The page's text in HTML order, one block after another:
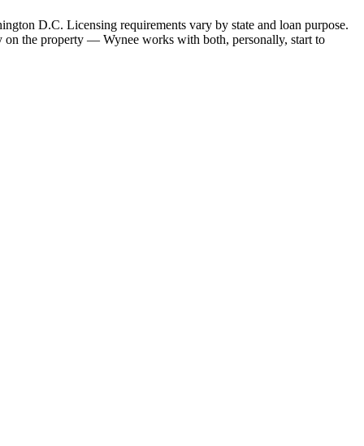
D.C. Licensing requirements vary by state and loan purpose.
the property — Wynee works with both, personally, start to